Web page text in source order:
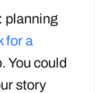
planning
for a
You could
story